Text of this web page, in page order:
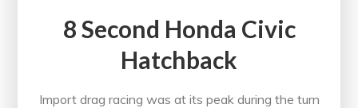
8 Second Honda Civic
Hatchback
Import drag racing was at its peak during the turn